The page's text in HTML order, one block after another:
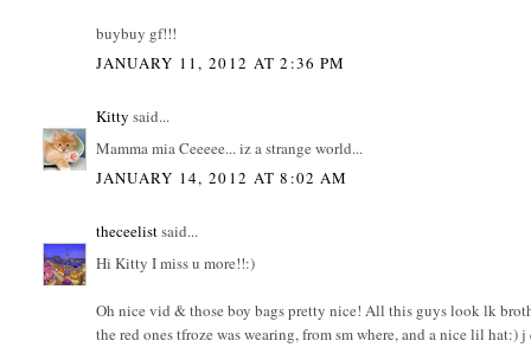
buybuy gf!!!
JANUARY 11, 2012 AT 2:36 PM
Kitty said...
Mamma mia Ceeeee... iz a strange world...
JANUARY 14, 2012 AT 8:02 AM
theceelistsaid...
Hi Kitty I miss u more!!:)
Oh nice vid & those boy bags pretty nice! All this guys look lk
the red ones tfroze was wearing, from sm where, and a nice lil